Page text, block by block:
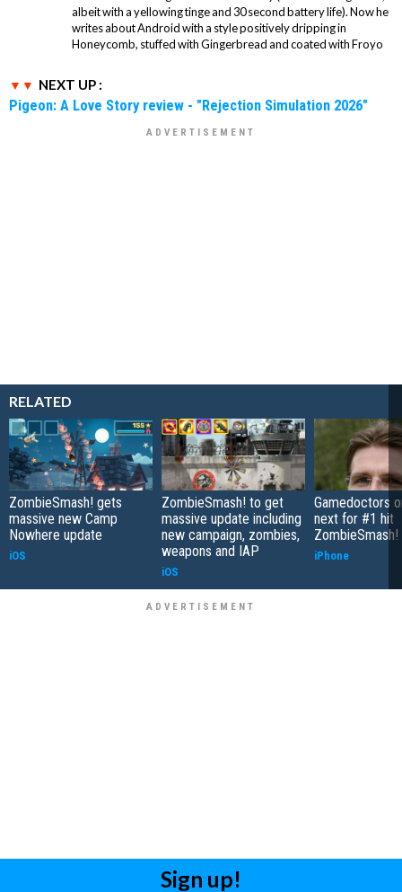
albeit with a yellowing tinge and 30 second battery life). Now he
writes about Android with a style positively dripping in
Honeycomb, stuffed with Gingerbread and coated with Froyo
NEXT UP :
Pigeon: A Love Story review - "Rejection Simulation 2026"
RELATED
ZombieSmash! gets
massive new Camp
Nowhere update
iOS
ZombieSmash! to get
massive update including
new campaign, zombies,
weapons and IAP
iOS
Gamedoctors
next for #1 hit
ZombieSmash!
iPhone
Sign up!